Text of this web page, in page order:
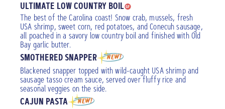
ULTIMATE LOW COUNTRY BOIL
The best of the Carolina coast! Snow crab, mussels, fresh
USA shrimp, sweet corn, red potatoes, and Conecuh sausage,
all poached in a savory low country boil and finished with Old
Bay garlic butter.
SMOTHERED SNAPPER
Blackened snapper topped with wild-caught USA shrimp and
sausage tasso cream sauce, served over fluffy rice and
seasonal veggies on the side.
CAJUN PASTA